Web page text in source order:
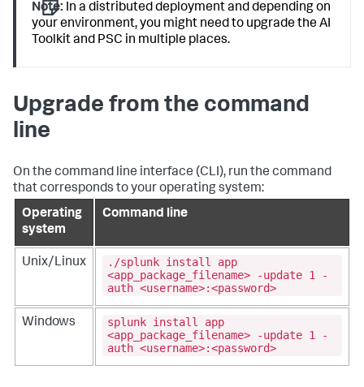
Note: In a distributed deployment and depending on
your environment, you might need to upgrade the AI
Toolkit and PSC in multiple places.
Upgrade from the command
line
On the command line interface (CLI), run the command
that corresponds to your operating system:
Operating
system
Command line
Unix/Linux
./splunk install app
<app_package_filename> -update 1 -
auth <username>:<password>
Windows
splunk install app
<app_package_filename> -update 1 -
auth <username>:<password>